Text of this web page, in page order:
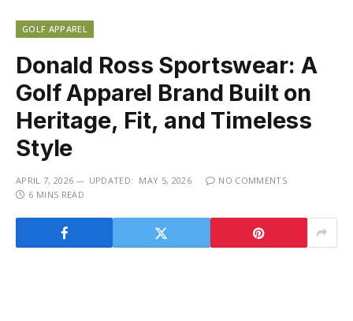
GOLF APPAREL
Donald Ross Sportswear: A
Golf Apparel Brand Built on
Heritage, Fit, and Timeless
Style
APRIL 7, 2026 UPDATED: MAY 5, 2026
NO COMMENTS
6 MINS READ